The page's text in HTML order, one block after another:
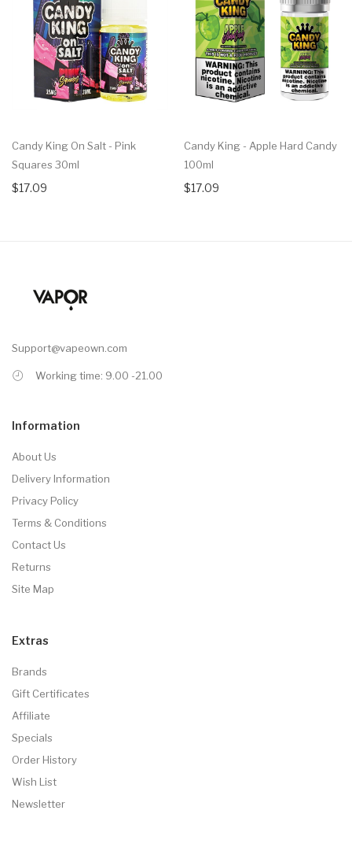
Candy King On Salt - Pink
Squares 30ml
$17.09
Candy King - Apple Hard Candy
100ml
$17.09
Support@vapeown.com
Working time: 9.00 -21.00
Information
About Us
Delivery Information
Privacy Policy
Terms & Conditions
Contact Us
Returns
Site Map
Extras
Brands
Gift Certificates
Affiliate
Specials
Order History
Wish List
Newsletter